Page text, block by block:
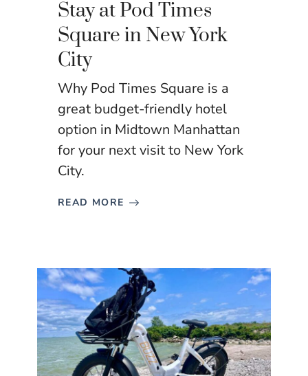
Stay at Pod Times
Square in New York
City
Why Pod Times Square is a
great budget-friendly hotel
option in Midtown Manhattan
for your next visit to New York
City.
READ MORE